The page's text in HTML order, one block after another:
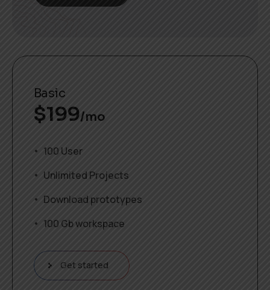
Basic
$199/mo
100 User
Unlimited Projects
Download prototypes
100 Gb workspace
Get started